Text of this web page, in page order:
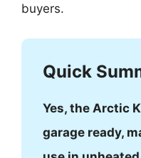
buyers.
Quick
Yes, the Arctic
garage ready,